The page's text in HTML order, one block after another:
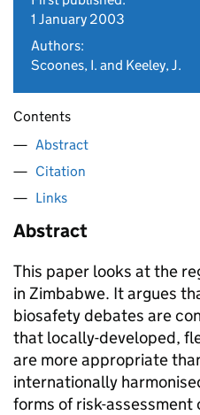
1 January 2003
Authors:
Scoones, I. and Keeley, J.
Contents
Abstract
Citation
Links
Abstract
This paper looks at the
in Zimbabwe. It argues
biosafety debates are
that locally-developed,
are more appropriate
internationally
forms of risk-